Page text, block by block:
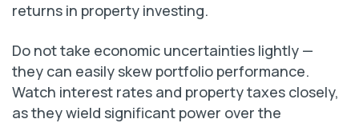
returns in property investing.
Do not take economic uncertainties lightly —
they can easily skew portfolio performance.
Watch interest rates and property taxes closely,
as they wield significant power over the